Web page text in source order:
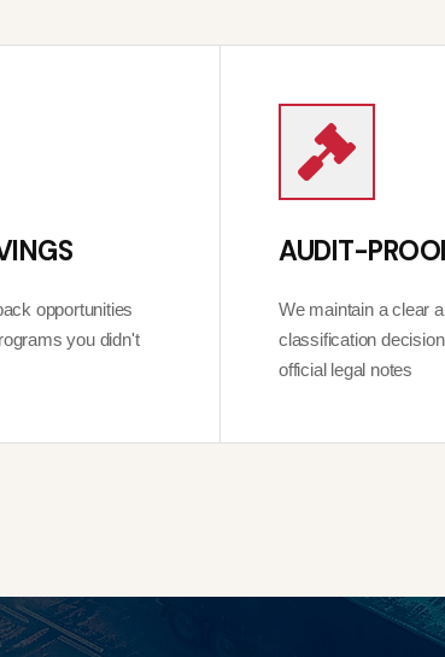
opportunities
you didn't
AUDIT-
We maintain a clear
classification
official legal notes